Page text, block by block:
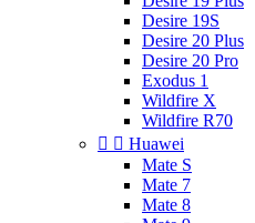
Desire 19S
Desire 20 Plus
Desire 20 Pro
Exodus 1
Wildfire X
Wildfire R70
  Huawei
Mate S
Mate 7
Mate 8